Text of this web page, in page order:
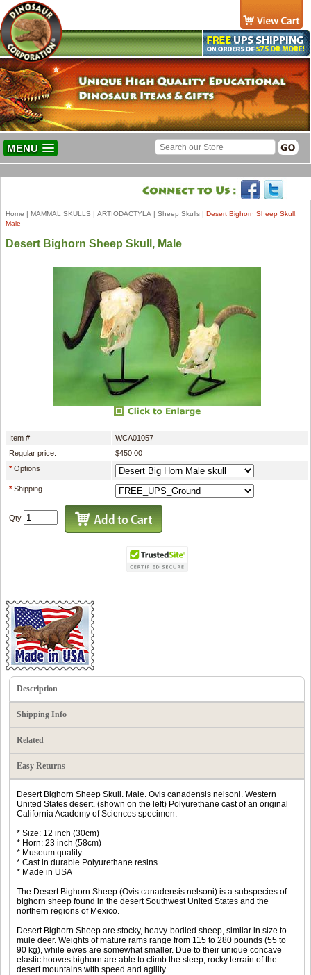
MENU
Home | MAMMAL SKULLS | ARTIODACTYLA | Sheep Skulls | Desert Bighorn Sheep Skull,
Male
Desert Bighorn Sheep Skull, Male
Item #
WCA01057
Regular price:
$450.00
*Options
*Shipping
Qty
Description
Shipping Info
Related
Easy Returns
Desert Bighorn Sheep Skull. Male. Ovis canadensis nelsoni. Western
United States desert. (shown on the left) Polyurethane cast of an original
California Academy of Sciences specimen.
* Size: 12 inch (30cm)
* Horn: 23 inch (58cm)
* Museum quality
* Cast in durable Polyurethane resins.
* Made in USA
The Desert Bighorn Sheep (Ovis canadensis nelsoni) is a subspecies of
bighorn sheep found in the desert Southwest United States and the
northern regions of Mexico.
Desert Bighorn Sheep are stocky, heavy-bodied sheep, similar in size to
mule deer. Weights of mature rams range from 115 to 280 pounds (55 to
90 kg), while ewes are somewhat smaller. Due to their unique concave
elastic hooves bighorn are able to climb the steep, rocky terrain of the
desert mountains with speed and agility.